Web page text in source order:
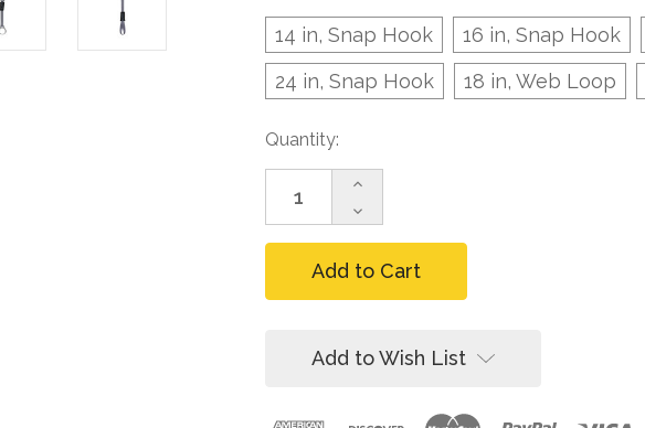
14 in, Snap Hook 16 in, Snap Hook
24 in, Snap Hook
18 in, Web Loop
Current
Stock:
Quantity:
Decrease
Quantity
of
FallTech
Extender,
Web
Increase
of
FallTech
Dorsal
D-
Ring
Add to Wish List